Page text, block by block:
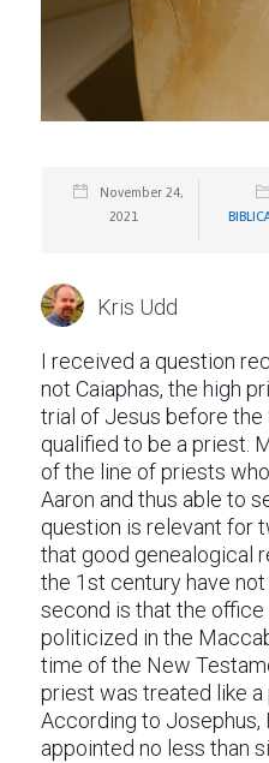
November 24,
2021
Kris Udd
I received a question
not Caiaphas, the high
trial of Jesus before the
qualified to be a priest.
of the line of priests
Aaron and thus able to
question is relevant for
that good genealogical
the 1st century have
second is that the
politicized in the
time of the New
priest was treated like
According to Josephus,
appointed no less than